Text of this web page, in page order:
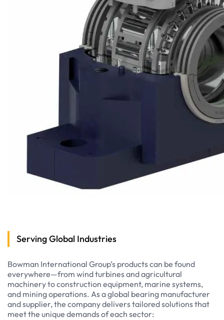
Serving Global Industries
Bowman International Group’s products can be found
everywhere—from wind turbines and agricultural
machinery to construction equipment, marine systems,
and mining operations. As a global bearing manufacturer
and supplier, the company delivers tailored solutions that
meet the unique demands of each sector: